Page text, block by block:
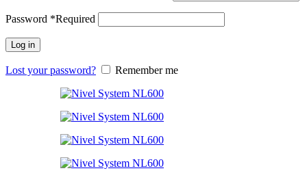
Password *Required
Log in
Lost your password? Remember me